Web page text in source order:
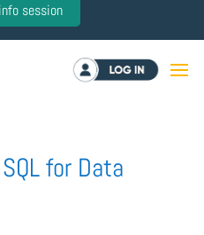
session
Log in
for Data